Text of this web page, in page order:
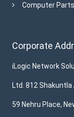
Computer Parts
Corporate
iLogic Network
Ltd. 812
59 Nehru Place,